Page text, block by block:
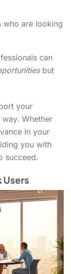
who are looking
can
but
your
Whether
in your
you with
succeed.
Users